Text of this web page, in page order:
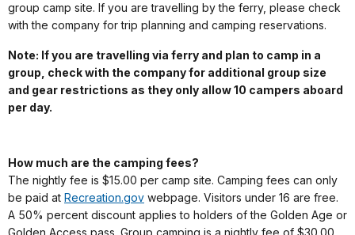
group camp site. If you are travelling by the ferry, please check
with the company for trip planning and camping reservations.
Note: If you are travelling via ferry and plan to camp in a
group, check with the company for additional group size
and gear restrictions as they only allow 10 campers aboard
per day.
How much are the camping fees?
The nightly fee is $15.00 per camp site. Camping fees can only
be paid at Recreation.gov webpage. Visitors under 16 are free.
A 50% percent discount applies to holders of the Golden Age or